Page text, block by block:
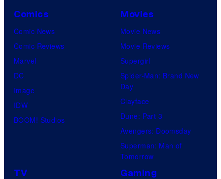
Comics
Comic News
Comic Reviews
Marvel
DC
Image
IDW
BOOM! Studios
Movies
Movie News
Movie Reviews
Supergirl
Spider-Man: Brand New
Day
Clayface
Dune: Part 3
Avengers: Doomsday
Superman: Man of
Tomorrow
TV Gaming